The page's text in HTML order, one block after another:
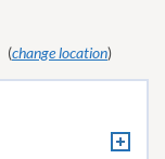
(change location)